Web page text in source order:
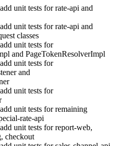
unit tests for rate-api and
unit tests for rate-api and
classes
unit tests for
and PageTokenResolverImpl
unit tests for
and
unit tests for
unit tests for remaining
rate-api
unit tests for report-web,
checkout